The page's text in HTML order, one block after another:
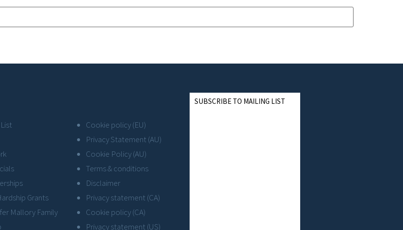
Grants
Mallory Family
Cookie policy (EU)
Privacy Statement (AU)
Cookie Policy (AU)
Terms & conditions
Disclaimer
Privacy statement (CA)
Cookie policy (CA)
Privacy statement (US)
SUBSCRIBE TO MAILING LIST